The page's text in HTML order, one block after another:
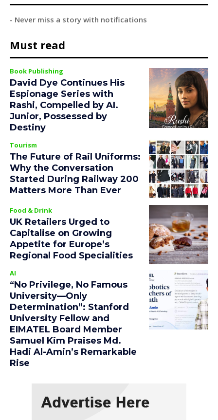
- Never miss a story with notifications
Must read
Book Publishing
David Dye Continues His
Espionage Series with
Rashi, Compelled by AI.
Junior, Possessed by
Destiny
Tourism
The Future of Rail Uniforms:
Why the Conversation
Started During Railway 200
Matters More Than Ever
Food & Drink
UK Retailers Urged to
Capitalise on Growing
Appetite for Europe’s
Regional Food Specialities
AI
“No Privilege, No Famous
University—Only
Determination”: Stanford
University Fellow and
EIMATEL Board Member
Samuel Kim Praises Md.
Hadi Al-Amin’s Remarkable
Rise